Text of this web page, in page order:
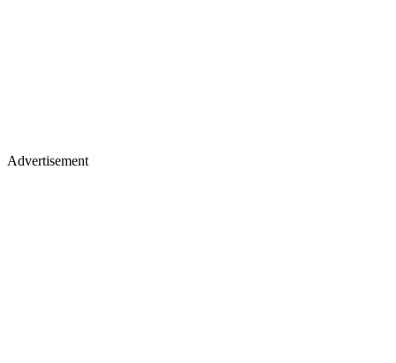
Advertisement